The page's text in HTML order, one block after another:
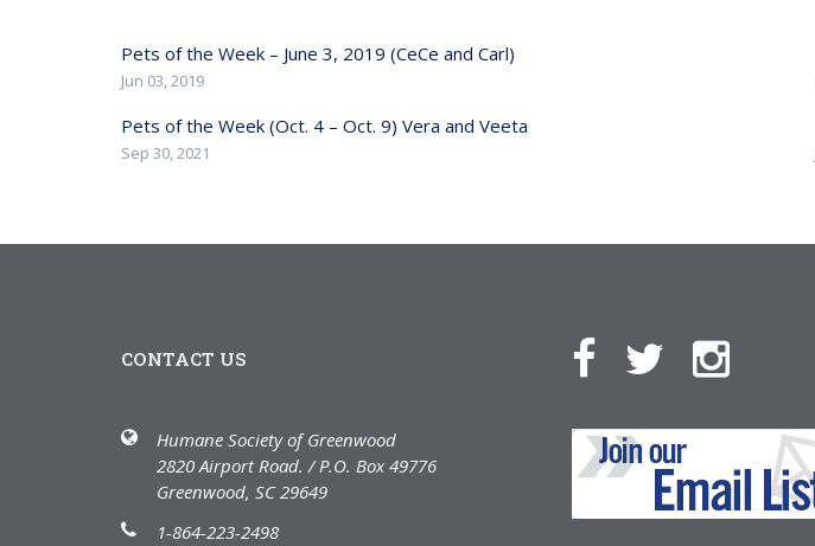
Pets of the Week – June 3, 2019 (CeCe and Carl)
Jun 03, 2019
Pets of the Week (Oct. 4 – Oct. 9) Vera and Veeta
Sep 30, 2021
CONTACT US
Humane Society of Greenwood
2820 Airport Road. / P.O. Box 49776
Greenwood, SC 29649
1-864-223-2498